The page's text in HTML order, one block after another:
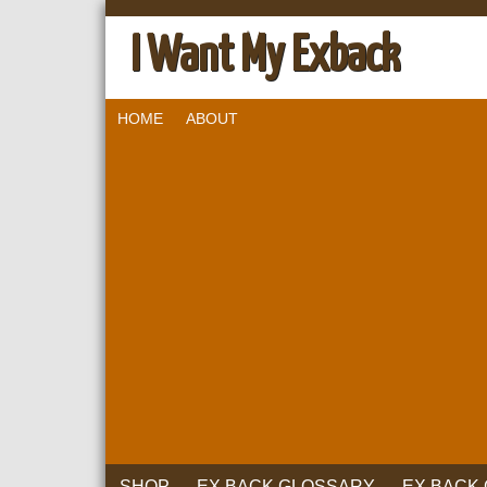
I Want My Exback
HOME ABOUT